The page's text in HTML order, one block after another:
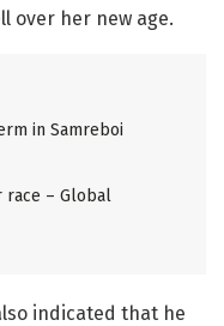
over her new age.
in Samreboi
race – Global
indicated that he